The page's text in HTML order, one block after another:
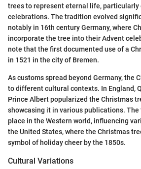
trees to represent eternal life,
celebrations. The tradition evolved
notably in 16th century Germany, where
incorporate the tree into their Advent
note that the first documented use of a
in 1521 in the city of Bremen.
As customs spread beyond Germany, the
to different cultural contexts. In England,
Prince Albert popularized the Christmas
showcasing it in various publications.
place in the Western world, influencing
the United States, where the Christmas
symbol of holiday cheer by the 1850s.
Cultural Variations